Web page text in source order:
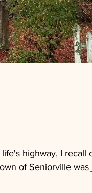
highway, I recall
of Seniorville